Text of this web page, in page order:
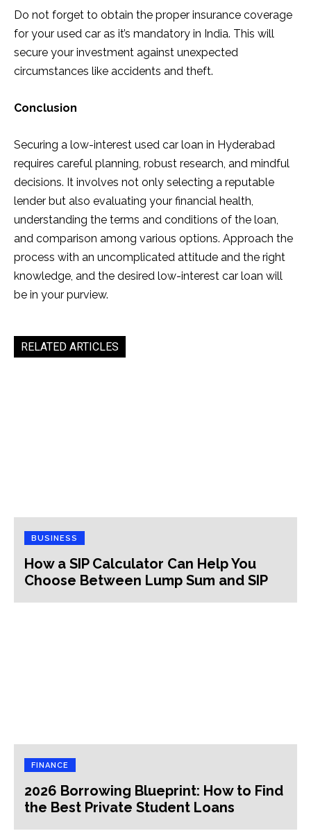
Do not forget to obtain the proper insurance coverage
for your used car as it’s mandatory in India. This will
secure your investment against unexpected
circumstances like accidents and theft.
Conclusion
Securing a low-interest used car loan in Hyderabad
requires careful planning, robust research, and mindful
decisions. It involves not only selecting a reputable
lender but also evaluating your financial health,
understanding the terms and conditions of the loan,
and comparison among various options. Approach the
process with an uncomplicated attitude and the right
knowledge, and the desired low-interest car loan will
be in your purview.
RELATED ARTICLES
BUSINESS
How a SIP Calculator Can Help You
Choose Between Lump Sum and SIP
FINANCE
2026 Borrowing Blueprint: How to Find
the Best Private Student Loans